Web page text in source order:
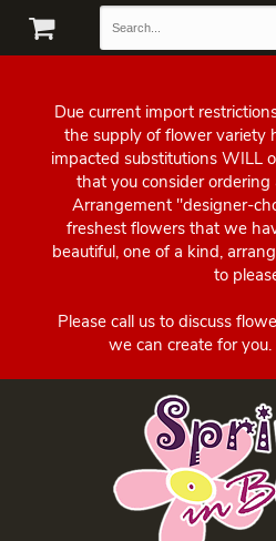
Due current import
the supply of flower variety
impacted substitutions WILL
that you consider ordering
Arrangement "designer-
freshest flowers that we
beautiful, one of a kind,
to
Please call us to discuss